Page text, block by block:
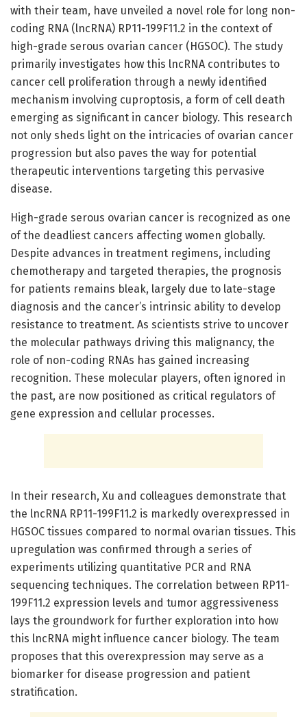
with their team, have unveiled a novel role for long non-
coding RNA (lncRNA) RP11-199F11.2 in the context of
high-grade serous ovarian cancer (HGSOC). The study
primarily investigates how this lncRNA contributes to
cancer cell proliferation through a newly identified
mechanism involving cuproptosis, a form of cell death
emerging as significant in cancer biology. This research
not only sheds light on the intricacies of ovarian cancer
progression but also paves the way for potential
therapeutic interventions targeting this pervasive
disease.
High-grade serous ovarian cancer is recognized as one
of the deadliest cancers affecting women globally.
Despite advances in treatment regimens, including
chemotherapy and targeted therapies, the prognosis
for patients remains bleak, largely due to late-stage
diagnosis and the cancer’s intrinsic ability to develop
resistance to treatment. As scientists strive to uncover
the molecular pathways driving this malignancy, the
role of non-coding RNAs has gained increasing
recognition. These molecular players, often ignored in
the past, are now positioned as critical regulators of
gene expression and cellular processes.
In their research, Xu and colleagues demonstrate that
the lncRNA RP11-199F11.2 is markedly overexpressed in
HGSOC tissues compared to normal ovarian tissues. This
upregulation was confirmed through a series of
experiments utilizing quantitative PCR and RNA
sequencing techniques. The correlation between RP11-
199F11.2 expression levels and tumor aggressiveness
lays the groundwork for further exploration into how
this lncRNA might influence cancer biology. The team
proposes that this overexpression may serve as a
biomarker for disease progression and patient
stratification.